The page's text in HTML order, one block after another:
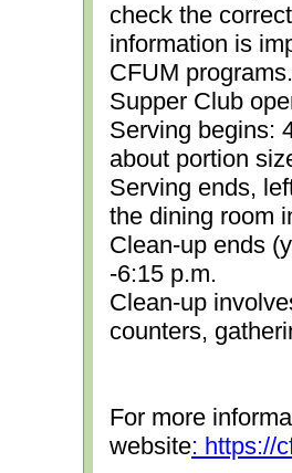
check the
information is
CFUM
Supper Club
Serving begins:
about portion
Serving ends,
the dining room
Clean-up ends
-6:15 p.m.
Clean-up
counters,
For more
website: https://